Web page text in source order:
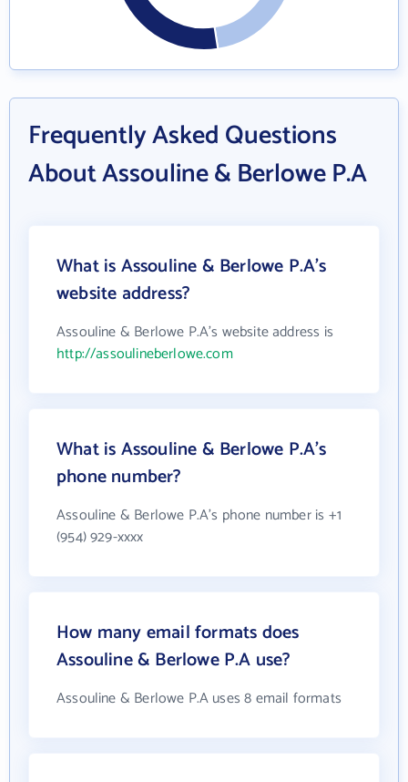
Frequently Asked Questions
About Assouline & Berlowe P.A
What is Assouline & Berlowe P.A's
website address?
Assouline & Berlowe P.A's website address is
http://assoulineberlowe.com
What is Assouline & Berlowe P.A's
phone number?
Assouline & Berlowe P.A's phone number is +1
(954) 929-xxxx
How many email formats does
Assouline & Berlowe P.A use?
Assouline & Berlowe P.A uses 8 email formats